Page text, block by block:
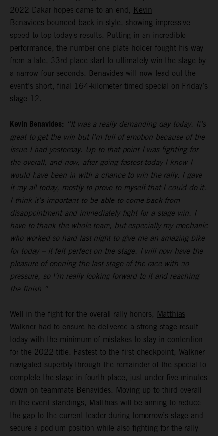
2022 Dakar hopes came to an end, Kevin
Benavides bounced back in style, showing impressive
speed to top today’s results. Putting in an incredible
performance, the number one plate holder fought his way
from a late, 33rd place start to ultimately win the stage by
a narrow four seconds. Benavides will now lead out the
event’s short, final 164-kilometer timed special on Friday’s
stage 12.
Kevin Benavides: “It was a really demanding day today. It’s
great to get the win but I’m full of emotion because of the
issue I had yesterday. Up to that point I was fighting for
the overall, and now, after going fastest today I know I
would have been in with a chance to win the rally. I gave
it my all today, mostly to prove to myself that I could do it.
I think it’s important to be able to come back from
disappointment and immediately fight for a stage win. I
have to thank the whole team, but especially my mechanic
who worked so hard last night to give me an amazing bike
for today – it felt perfect on the stage. I will now have the
pleasure of opening the last stage of the race with no
pressure, so I’m really looking forward to it and reaching
the finish.”
Well in the fight for the overall rally honors, Matthias
Walkner had to ensure he delivered a strong stage result
today with the minimum of mistakes to stay in contention
for the 2022 title. Fastest to the first checkpoint, Walkner
navigated superbly through the remainder of the special to
complete the stage in fourth place, just under five minutes
down on teammate Benavides. Moving up to third overall
in the event standings, Matthias will be aiming to reduce
the gap to the current leader during tomorrow’s stage and
secure a podium position while also fighting for the rally